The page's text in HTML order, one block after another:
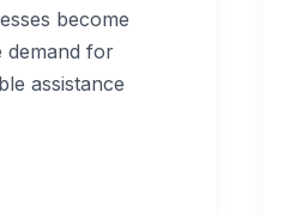
become
demand for
assistance